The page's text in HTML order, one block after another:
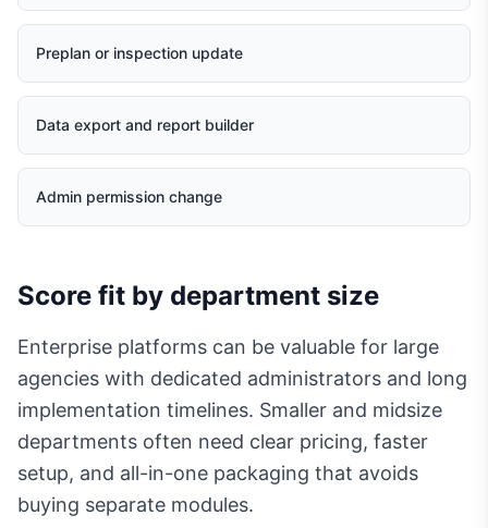
Preplan or inspection update
Data export and report builder
Admin permission change
Score fit by department size
Enterprise platforms can be valuable for large
agencies with dedicated administrators and long
implementation timelines. Smaller and midsize
departments often need clear pricing, faster
setup, and all-in-one packaging that avoids
buying separate modules.